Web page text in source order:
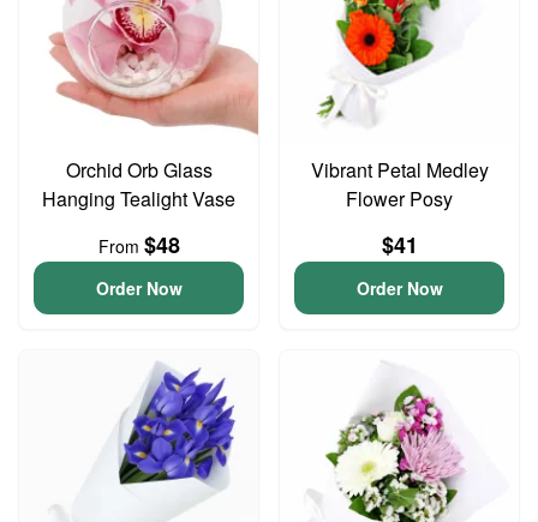
Orchid Orb Glass
Hanging Tealight Vase
From $48
Order Now
Vibrant Petal Medley
Flower Posy
$41
Order Now